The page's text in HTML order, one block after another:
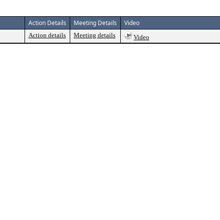
Action Details Meeting Details Video
Action details Meeting details Video